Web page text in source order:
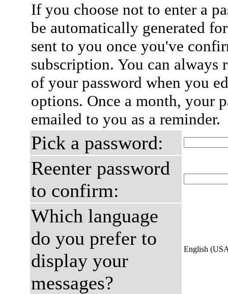
If you choose not to enter a
be automatically generated
sent to you once you've
subscription. You can always
of your password when you
options. Once a month, your
emailed to you as a reminder.
Pick a password:
Reenter password
to confirm:
Which language
do you prefer to
display your
messages?
English